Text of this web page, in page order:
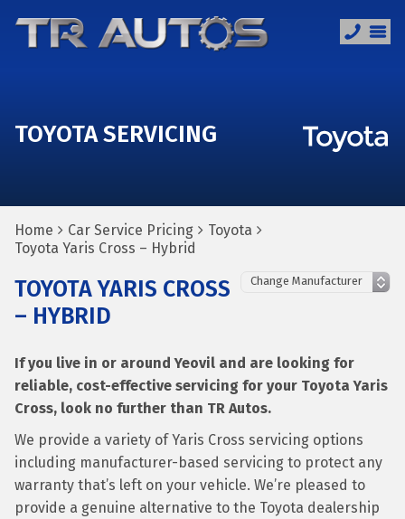
TOYOTA SERVICING
Home Car Service Pricing
Toyota
Toyota Yaris Cross – Hybrid
TOYOTA YARIS CROSS
– HYBRID
If you live in or around Yeovil and are looking for
reliable, cost-effective servicing for your Toyota Yaris
Cross, look no further than TR Autos.
We provide a variety of Yaris Cross servicing options
including manufacturer-based servicing to protect any
warranty that’s left on your vehicle. We’re pleased to
provide a genuine alternative to the Toyota dealership